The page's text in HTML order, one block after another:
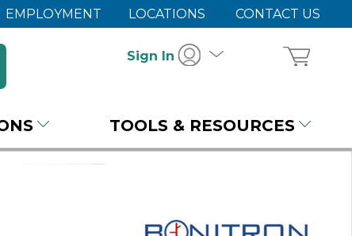
EMPLOYMENT LOCATIONS CONTACT US
Sign In
TOOLS & RESOURCES